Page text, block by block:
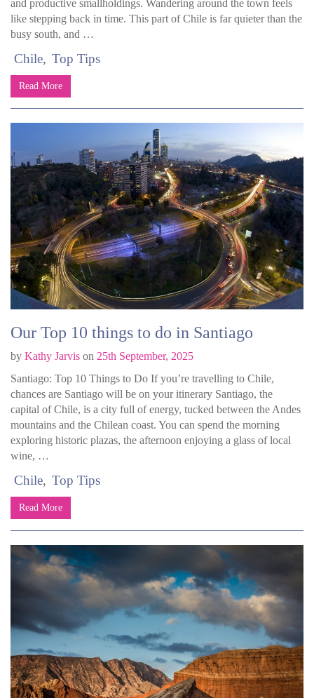
and productive smallholdings. Wandering around the town feels
like stepping back in time. This part of Chile is far quieter than the
busy south, and …
Chile Top Tips
Read More
Our Top 10 things to do in Santiago
by Kathy Jarvis on 25th September, 2025
Santiago: Top 10 Things to Do If you’re travelling to Chile,
chances are Santiago will be on your itinerary Santiago, the
capital of Chile, is a city full of energy, tucked between the Andes
mountains and the Chilean coast. You can spend the morning
exploring historic plazas, the afternoon enjoying a glass of local
wine, …
Chile Top Tips
Read More